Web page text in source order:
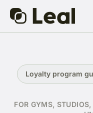
Loyalty program
FOR GYMS,